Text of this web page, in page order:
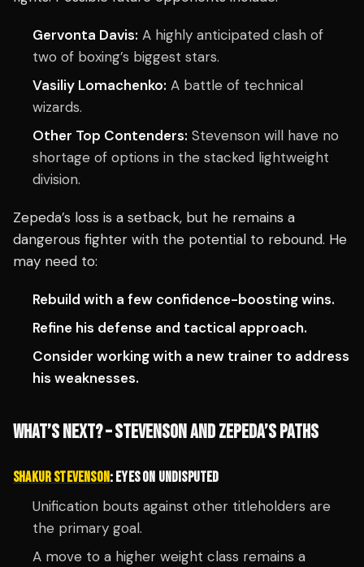
Gervonta Davis: A highly anticipated clash of
two of boxing’s biggest stars.
Vasiliy Lomachenko: A battle of technical
wizards.
Other Top Contenders: Stevenson will have no
shortage of options in the stacked lightweight
division.
Zepeda’s loss is a setback, but he remains a
dangerous fighter with the potential to rebound. He
may need to:
Rebuild with a few confidence-boosting wins.
Refine his defense and tactical approach.
Consider working with a new trainer to address
his weaknesses.
WHAT’S NEXT? – STEVENSON AND ZEPEDA’S PATHS
SHAKUR STEVENSON: EYES ON UNDISPUTED
Unification bouts against other titleholders are
the primary goal.
A move to a higher weight class remains a